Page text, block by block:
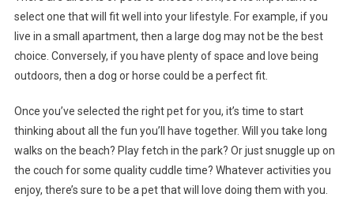
select one that will fit well into your lifestyle. For example, if you
live in a small apartment, then a large dog may not be the best
choice. Conversely, if you have plenty of space and love being
outdoors, then a dog or horse could be a perfect fit.
Once you’ve selected the right pet for you, it’s time to start
thinking about all the fun you’ll have together. Will you take long
walks on the beach? Play fetch in the park? Or just snuggle up on
the couch for some quality cuddle time? Whatever activities you
enjoy, there’s sure to be a pet that will love doing them with you.